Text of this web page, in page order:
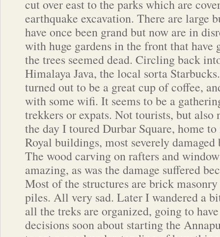
cut over east to the parks which are
earthquake excavation. There are large
have once been grand but now are in
with huge gardens in the front that have
the trees seemed dead. Circling back
Himalaya Java, the local sorta
turned out to be a great cup of coffee,
with some wifi. It seems to be a
trekkers or expats. Not tourists, but
the day I toured Durbar Square, home
Royal buildings, most severely
The wood carving on rafters and
amazing, as was the damage suffered
Most of the structures are brick
piles. All very sad. Later I wandered a
all the treks are organized, going to
decisions soon about starting the